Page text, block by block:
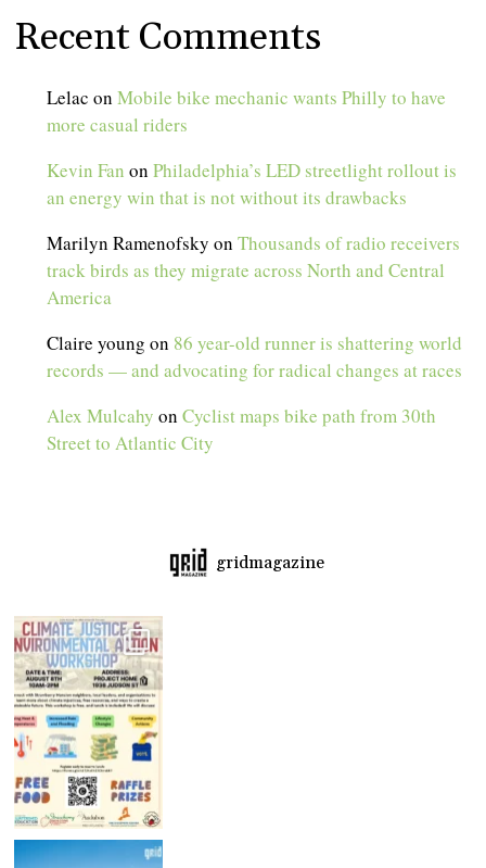
Recent Comments
Lelac onMobile bike mechanic wants Philly to have
more casual riders
Kevin Fan onPhiladelphia’s LED streetlight rollout is
an energy win that is not without its drawbacks
Marilyn Ramenofsky onThousands of radio receivers
track birds as they migrate across North and Central
America
Claire young on 86 year-old runner is shattering world
records — and advocating for radical changes at races
Alex Mulcahy onCyclist maps bike path from 30th
Street to Atlantic City
gridmagazine